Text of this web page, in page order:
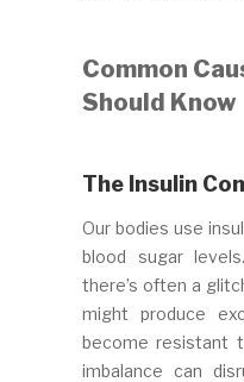
Common
Should Know
The Insulin
Our bodies use
blood sugar
there’s often a
might produce
become resistant
imbalance can